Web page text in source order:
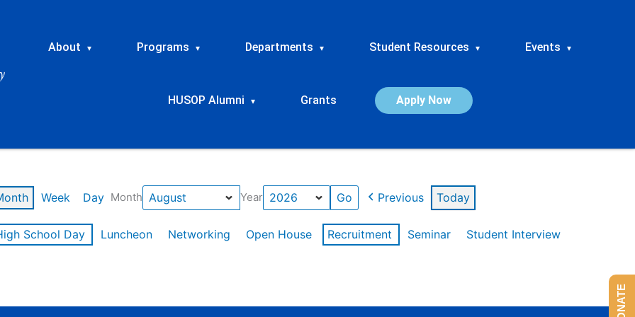
About ▾ Programs ▾ Departments ▾ Student Resources ▾ Events ▾
HUSOP Alumni ▾ Grants Apply Now
Week Day Month Year Previous Today
School Day Luncheon Networking Open House Recruitment Seminar
Student Interview
DONATE